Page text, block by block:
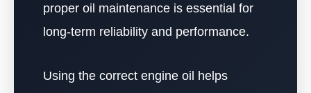
proper oil maintenance is essential for
long-term reliability and performance.
Using the correct engine oil helps